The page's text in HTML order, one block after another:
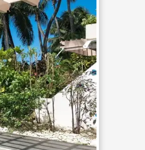
Corfu
Mykonos
Santorini
Paros
Antiparos
Crete
Algarve
Comporta
Lisbon Coast
ICELAND